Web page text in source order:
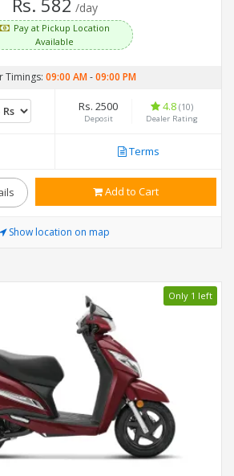
Rs. 582 /day
Pay at Pickup Location
Available
Timings: 09:00 AM-09:00 PM
Rs. 2500
Deposit
4.8 (10)
Dealer Rating
Terms
Add to Cart
Show location on map
Only 1 left